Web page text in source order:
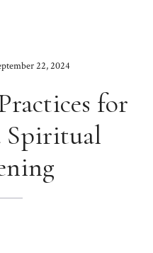
22, 2024
for
Spiritual